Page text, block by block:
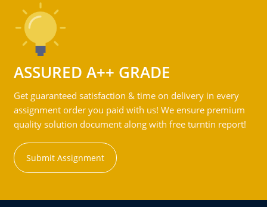
ASSURED A++ GRADE
Get guaranteed satisfaction & time on delivery in every
assignment order you paid with us! We ensure premium
quality solution document along with free turntin report!
Submit Assignment